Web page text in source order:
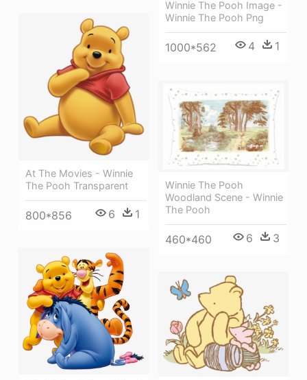
Winnie The Pooh Image -
Winnie The Pooh Png
1000*562 4 1
At The Movies - Winnie
The Pooh Transparent
800*856 6 1
Winnie The Pooh
Woodland Scene - Winnie
The Pooh
460*460 6 3